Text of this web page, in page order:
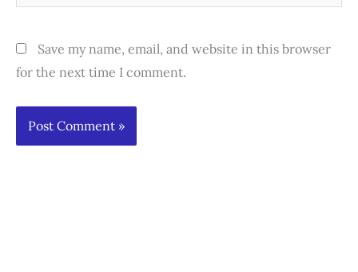
Save my name, email, and website in this browser
for the next time I comment.